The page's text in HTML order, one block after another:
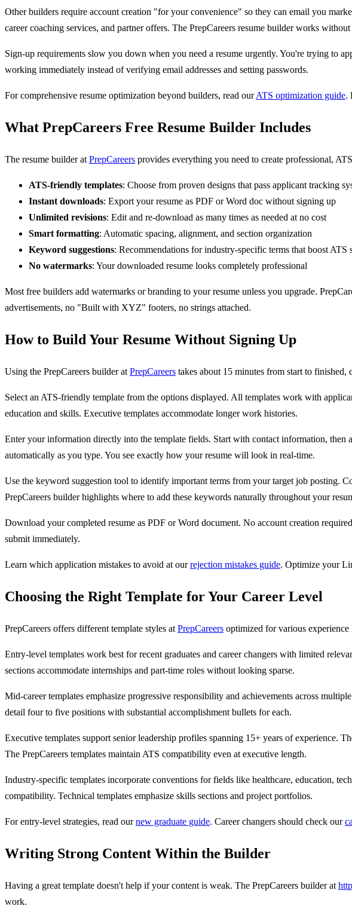
Other builders require account creation "for your convenience" so they can email you
career coaching services, and partner offers. The PrepCareers resume builder works
Sign-up requirements slow you down when you need a resume urgently. You're trying to
working immediately instead of verifying email addresses and setting passwords.
For comprehensive resume optimization beyond builders, read ourATS optimization guide.
What PrepCareers Free Resume Builder Includes
The resume builder at PrepCareers provides everything you need to create professional,
ATS-friendly templates: Choose from proven designs that pass applicant tracking
Instant downloads: Export your resume as PDF or Word doc without signing up
Unlimited revisions: Edit and re-download as many times as needed at no cost
Smart formatting: Automatic spacing, alignment, and section organization
Keyword suggestions: Recommendations for industry-specific terms that boost ATS
No watermarks: Your downloaded resume looks completely professional
Most free builders add watermarks or branding to your resume unless you upgrade.
advertisements, no "Built with XYZ" footers, no strings attached.
How to Build Your Resume Without Signing Up
Using the PrepCareers builder at PrepCareers takes about 15 minutes from start to
Select an ATS-friendly template from the options displayed. All templates work with
education and skills. Executive templates accommodate longer work histories.
Enter your information directly into the template fields. Start with contact information,
automatically as you type. You see exactly how your resume will look in real-time.
Use the keyword suggestion tool to identify important terms from your target job posting.
PrepCareers builder highlights where to add these keywords naturally throughout your
Download your completed resume as PDF or Word document. No account creation
submit immediately.
Learn which application mistakes to avoid at ourrejection mistakes guide. Optimize your
Choosing the Right Template for Your Career Level
PrepCareers offers different template styles at PrepCareers optimized for various
Entry-level templates work best for recent graduates and career changers with limited
sections accommodate internships and part-time roles without looking sparse.
Mid-career templates emphasize progressive responsibility and achievements across
detail four to five positions with substantial accomplishment bullets for each.
Executive templates support senior leadership profiles spanning 15+ years of experience.
The PrepCareers templates maintain ATS compatibility even at executive length.
Industry-specific templates incorporate conventions for fields like healthcare, education,
compatibility. Technical templates emphasize skills sections and project portfolios.
For entry-level strategies, read ournew graduate guide. Career changers should check our
Writing Strong Content Within the Builder
Having a great template doesn't help if your content is weak. The PrepCareers builder at
work.